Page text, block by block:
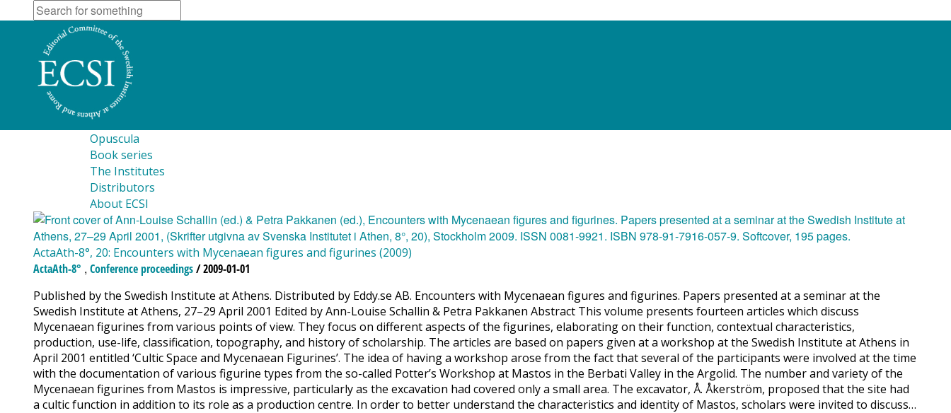
Opuscula
Book series
The Institutes
Distributors
About ECSI
ActaAth-8°, 20: Encounters with Mycenaean figures and figurines (2009)
ActaAth-8° , Conference proceedings/ 2009-01-01
Published by the Swedish Institute at Athens. Distributed by Eddy.se AB. Encounters with Mycenaean figures and figurines. Papers presented at a seminar at the
Swedish Institute at Athens, 27–29 April 2001 Edited by Ann-Louise Schallin & Petra Pakkanen Abstract This volume presents fourteen articles which discuss
Mycenaean figurines from various points of view. They focus on different aspects of the figurines, elaborating on their function, contextual characteristics,
production, use-life, classification, topography, and history of scholarship. The articles are based on papers given at a workshop at the Swedish Institute at Athens in
April 2001 entitled ‘Cultic Space and Mycenaean Figurines’. The idea of having a workshop arose from the fact that several of the participants were involved at the time
with the documentation of various figurine types from the so-called Potter’s Workshop at Mastos in the Berbati Valley in the Argolid. The number and variety of the
Mycenaean figurines from Mastos is impressive, particularly as the excavation had covered only a small area. The excavator, Å. Åkerström, proposed that the site had
a cultic function in addition to its role as a production centre. In order to better understand the characteristics and identity of Mastos, scholars were invited to discuss…